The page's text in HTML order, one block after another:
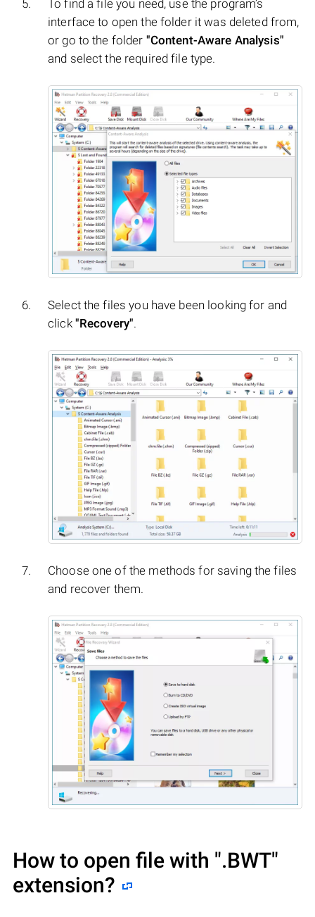
To find a file you need, use the program’s
interface to open the folder it was deleted from,
or go to the folder "Content-Aware Analysis"
and select the required file type.
Select the files you have been looking for and
click "Recovery".
Choose one of the methods for saving the files
and recover them.
How to open file with ".BWT"
extension?